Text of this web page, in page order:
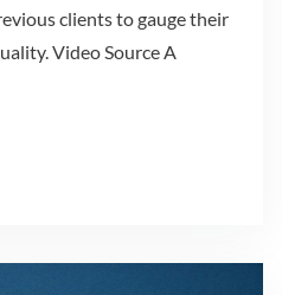
clients to gauge their
Video Source A